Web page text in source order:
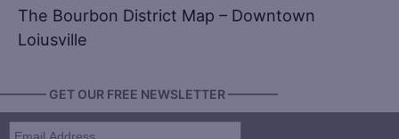
The Bourbon District Map – Downtown
Loiusville
GET OUR FREE NEWSLETTER ————